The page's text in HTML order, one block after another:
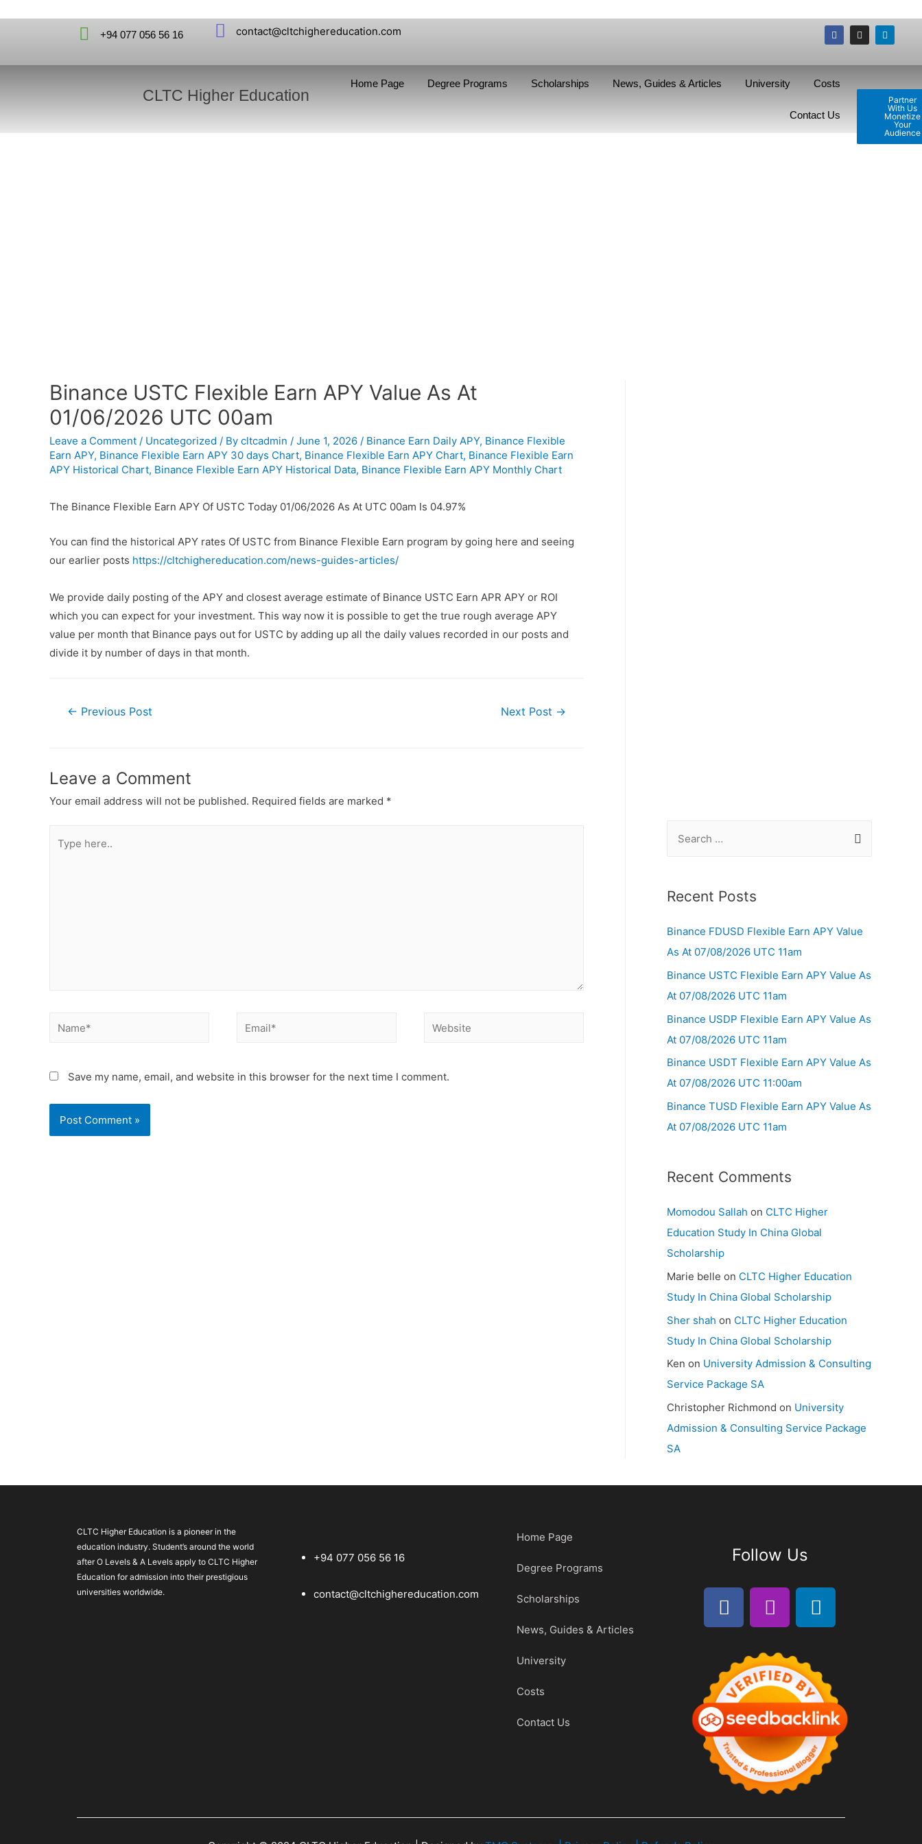
+94 077 056 56 16 contact@cltchighereducation.com
Partner
With Us
Monetize
Your
Audience
CLTC Higher Education
Home Page Degree Programs Scholarships News, Guides & Articles University Costs
Contact Us
Binance USTC Flexible Earn APY Value As At
01/06/2026 UTC 00am
Leave a Comment / Uncategorized / By cltcadmin / June 1, 2026 / Binance Earn Daily APY, Binance Flexible
Earn APY, Binance Flexible Earn APY 30 days Chart, Binance Flexible Earn APY Chart, Binance Flexible Earn
APY Historical Chart, Binance Flexible Earn APY Historical Data, Binance Flexible Earn APY Monthly Chart
The Binance Flexible Earn APY Of USTC Today 01/06/2026 As At UTC 00am Is 04.97%
You can find the historical APY rates Of USTC from Binance Flexible Earn program by going here and seeing
our earlier posts https://cltchighereducation.com/news-guides-articles/
We provide daily posting of the APY and closest average estimate of Binance USTC Earn APR APY or ROI
which you can expect for your investment. This way now it is possible to get the true rough average APY
value per month that Binance pays out for USTC by adding up all the daily values recorded in our posts and
divide it by number of days in that month.
← Previous Post Next Post →
Leave a Comment
Your email address will not be published. Required fields are marked *
Save my name, email, and website in this browser for the next time I comment.
Recent Posts
Binance FDUSD Flexible Earn APY Value
As At 07/08/2026 UTC 11am
Binance USTC Flexible Earn APY Value As
At 07/08/2026 UTC 11am
Binance USDP Flexible Earn APY Value As
At 07/08/2026 UTC 11am
Binance USDT Flexible Earn APY Value As
At 07/08/2026 UTC 11:00am
Binance TUSD Flexible Earn APY Value As
At 07/08/2026 UTC 11am
Recent Comments
Momodou Sallah on CLTC Higher
Education Study In China Global
Scholarship
Marie belle on CLTC Higher Education
Study In China Global Scholarship
Sher shah on CLTC Higher Education
Study In China Global Scholarship
Ken on University Admission & Consulting
Service Package SA
Christopher Richmond on University
Admission & Consulting Service Package
SA
CLTC Higher Education is a pioneer in the
education industry. Student’s around the world
after O Levels & A Levels apply to CLTC Higher
Education for admission into their prestigious
universities worldwide.
+94 077 056 56 16
contact@cltchighereducation.com
Home Page
Degree Programs
Scholarships
News, Guides & Articles
University
Costs
Contact Us
Follow Us